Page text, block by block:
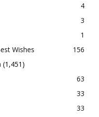
4
3
1
Wishes
156
(1,451)
63
33
33